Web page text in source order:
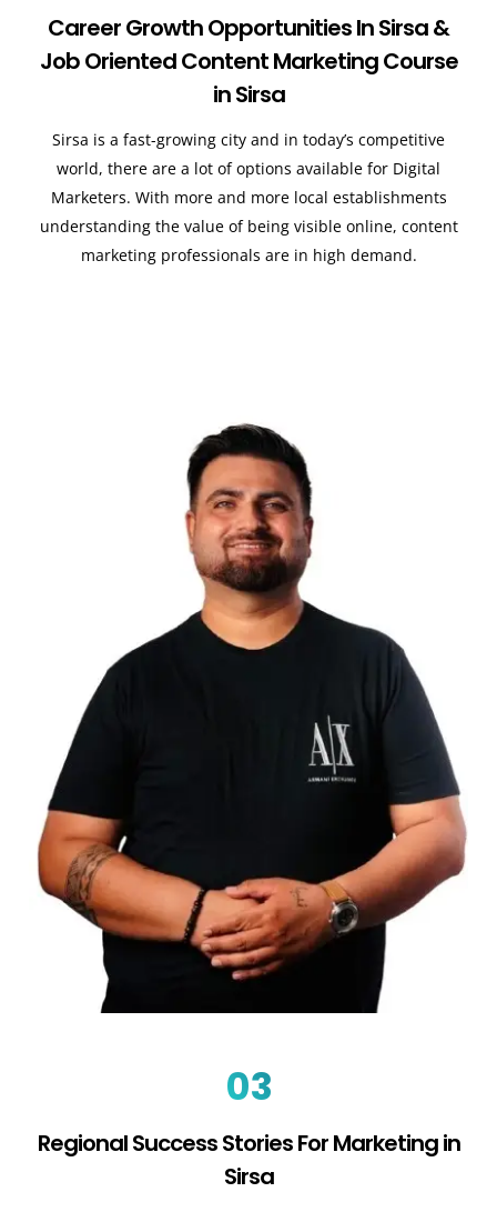
Career Growth Opportunities In Sirsa &
Job Oriented Content Marketing Course
in Sirsa
Sirsa is a fast-growing city and in today’s competitive
world, there are a lot of options available for Digital
Marketers. With more and more local establishments
understanding the value of being visible online, content
marketing professionals are in high demand.
03
Regional Success Stories For Marketing in
Sirsa